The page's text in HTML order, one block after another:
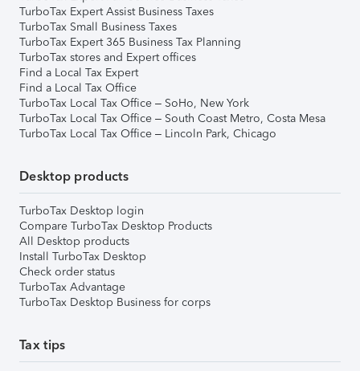
TurboTax Expert Assist Business Taxes
TurboTax Small Business Taxes
TurboTax Expert 365 Business Tax Planning
TurboTax stores and Expert offices
Find a Local Tax Expert
Find a Local Tax Office
TurboTax Local Tax Office – SoHo, New York
TurboTax Local Tax Office – South Coast Metro, Costa Mesa
TurboTax Local Tax Office – Lincoln Park, Chicago
Desktop products
TurboTax Desktop login
Compare TurboTax Desktop Products
All Desktop products
Install TurboTax Desktop
Check order status
TurboTax Advantage
TurboTax Desktop Business for corps
Tax tips